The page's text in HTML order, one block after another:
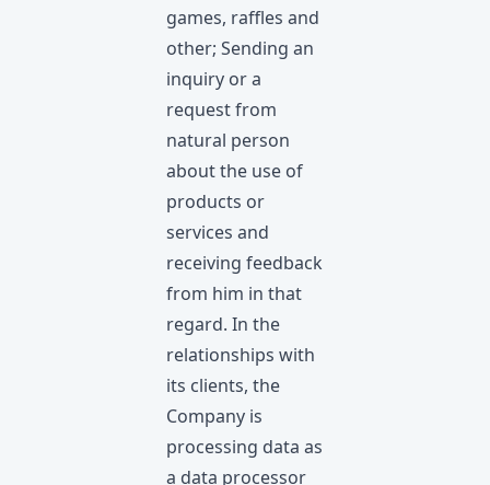
games, raffles and
other; Sending an
inquiry or a
request from
natural person
about the use of
products or
services and
receiving feedback
from him in that
regard. In the
relationships with
its clients, the
Company is
processing data as
a data processor